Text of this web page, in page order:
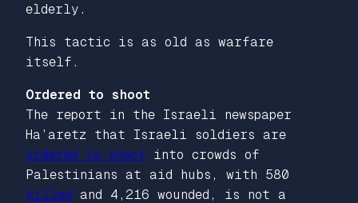
elderly.
This tactic is as old as warfare
itself.
Ordered to shoot
The report in the Israeli newspaper
Ha’aretz that Israeli soldiers are
ordered to shoot into crowds of
Palestinians at aid hubs, with 580
killed and 4,216 wounded, is not a